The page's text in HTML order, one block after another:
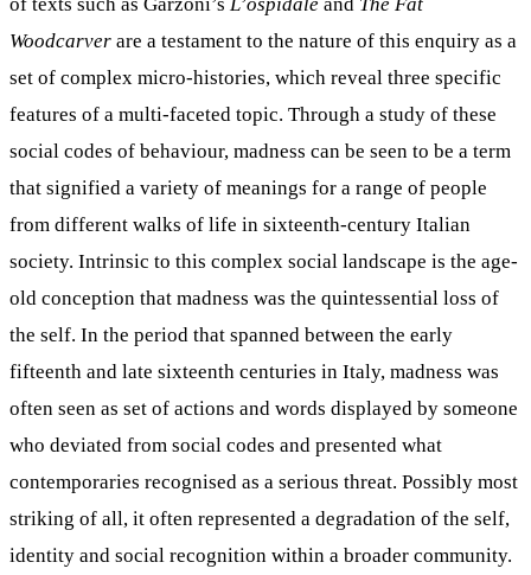
Woodcarver are a testament to the nature of this enquiry as a
set of complex micro-histories, which reveal three specific
features of a multi-faceted topic. Through a study of these
social codes of behaviour, madness can be seen to be a term
that signified a variety of meanings for a range of people
from different walks of life in sixteenth-century Italian
society. Intrinsic to this complex social landscape is the age-
old conception that madness was the quintessential loss of
the self. In the period that spanned between the early
fifteenth and late sixteenth centuries in Italy, madness was
often seen as set of actions and words displayed by someone
who deviated from social codes and presented what
contemporaries recognised as a serious threat. Possibly most
striking of all, it often represented a degradation of the self,
identity and social recognition within a broader community.